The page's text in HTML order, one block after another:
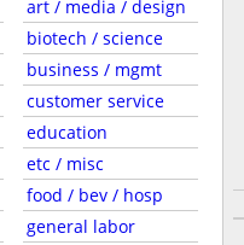
art / media / design
biotech / science
business / mgmt
customer service
education
etc / misc
food / bev / hosp
general labor